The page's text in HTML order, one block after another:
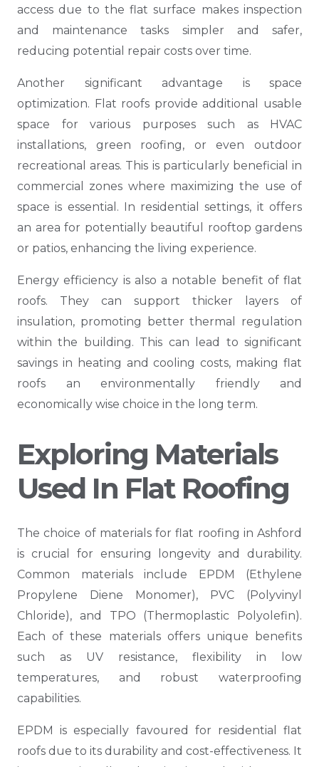
access due to the flat surface makes inspection
and maintenance tasks simpler and safer,
reducing potential repair costs over time.
Another significant advantage is space
optimization. Flat roofs provide additional usable
space for various purposes such as HVAC
installations, green roofing, or even outdoor
recreational areas. This is particularly beneficial in
commercial zones where maximizing the use of
space is essential. In residential settings, it offers
an area for potentially beautiful rooftop gardens
or patios, enhancing the living experience.
Energy efficiency is also a notable benefit of flat
roofs. They can support thicker layers of
insulation, promoting better thermal regulation
within the building. This can lead to significant
savings in heating and cooling costs, making flat
roofs an environmentally friendly and
economically wise choice in the long term.
Exploring Materials
Used In Flat Roofing
The choice of materials for flat roofing in Ashford
is crucial for ensuring longevity and durability.
Common materials include EPDM (Ethylene
Propylene Diene Monomer), PVC (Polyvinyl
Chloride), and TPO (Thermoplastic Polyolefin).
Each of these materials offers unique benefits
such as UV resistance, flexibility in low
temperatures, and robust waterproofing
capabilities.
EPDM is especially favoured for residential flat
roofs due to its durability and cost-effectiveness. It